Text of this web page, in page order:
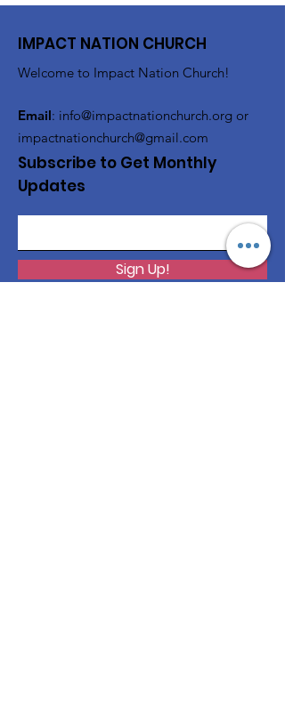
IMPACT NATION CHURCH
Welcome to Impact Nation Church!
Email: info@impactnationchurch.org or
impactnationchurch@gmail.com
Subscribe to Get Monthly
Updates
Sign Up!